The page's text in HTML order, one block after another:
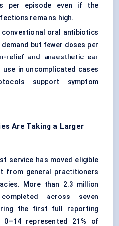
per episode even if the
remains high.
conventional oral antibiotics
but fewer doses per
relief and anaesthetic ear
in uncomplicated cases
support symptom
Are Taking a Larger
service has moved eligible
from general practitioners
More than 2.3 million
across seven
the first full reporting
0–14 represented 21% of